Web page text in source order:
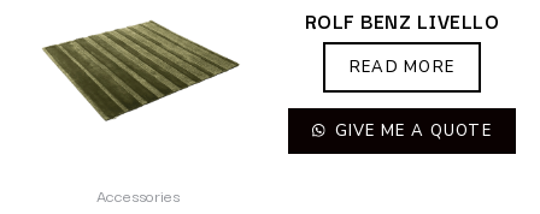
Accessories
ROLF BENZ LIVELLO
READ MORE
GIVE ME A QUOTE